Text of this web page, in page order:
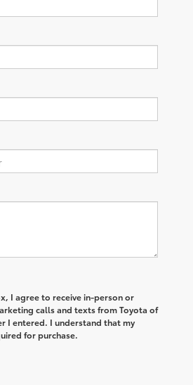
I agree to receive in-person or
calls and texts from Toyota of
I entered. I understand that my
for purchase.